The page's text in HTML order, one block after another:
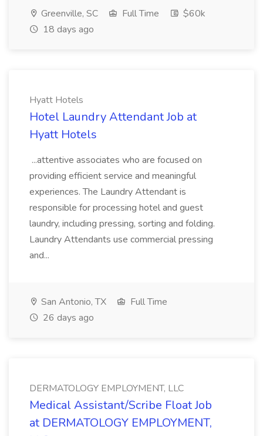
Greenville, SC Full Time
$60k
18 days ago
Hyatt Hotels
Hotel Laundry Attendant Job at
Hyatt Hotels
...attentive associates who are focused on
providing efficient service and meaningful
experiences. The Laundry Attendant is
responsible for processing hotel and guest
laundry, including pressing, sorting and folding.
Laundry Attendants use commercial pressing
and...
San Antonio, TX
Full Time
26 days ago
DERMATOLOGY EMPLOYMENT, LLC
Medical Assistant/Scribe Float Job
at DERMATOLOGY EMPLOYMENT,